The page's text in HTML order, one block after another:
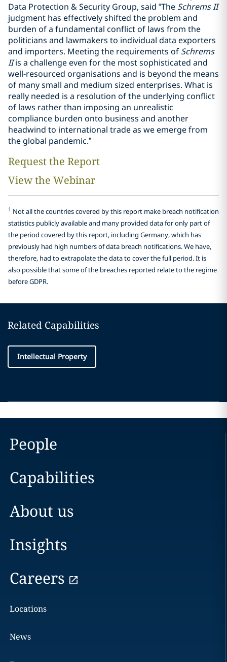
Data Protection & Security Group, said “The Schrems II
judgment has effectively shifted the problem and
burden of a fundamental conflict of laws from the
politicians and lawmakers to individual data exporters
and importers. Meeting the requirements of Schrems
IIis a challenge even for the most sophisticated and
well-resourced organisations and is beyond the means
of many small and medium sized enterprises. What is
really needed is a resolution of the underlying conflict
of laws rather than imposing an unrealistic
compliance burden onto business and another
headwind to international trade as we emerge from
the global pandemic.”
Request the Report
View the Webinar
1 Not all the countries covered by this report make breach notification
statistics publicly available and many provided data for only part of
the period covered by this report, including Germany, which has
previously had high numbers of data breach notifications. We have,
therefore, had to extrapolate the data to cover the full period. It is
also possible that some of the breaches reported relate to the regime
before GDPR.
Related Capabilities
Intellectual Property
People
Capabilities
About us
Insights
Careers
Locations
News